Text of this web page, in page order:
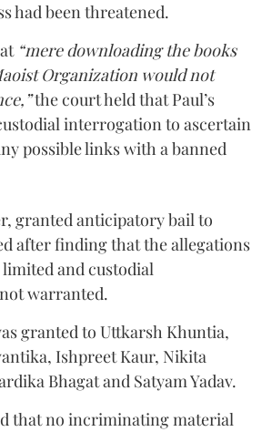
had been threatened.
“mere downloading the books
Organization would not
the court held that Paul’s
interrogation to ascertain
possible links with a banned
granted anticipatory bail to
after finding that the allegations
and custodial
warranted.
granted to Uttkarsh Khuntia,
Ishpreet Kaur, Nikita
Bhagat and Satyam Yadav.
that no incriminating material